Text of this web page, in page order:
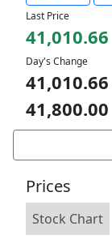
Last Price
41,010.66
Day's Change
41,800.00
Prices
Stock Chart